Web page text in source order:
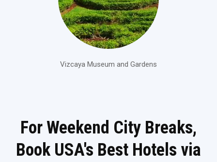
Vizcaya Museum and Gardens
For Weekend City Breaks,
Book USA's Best Hotels via